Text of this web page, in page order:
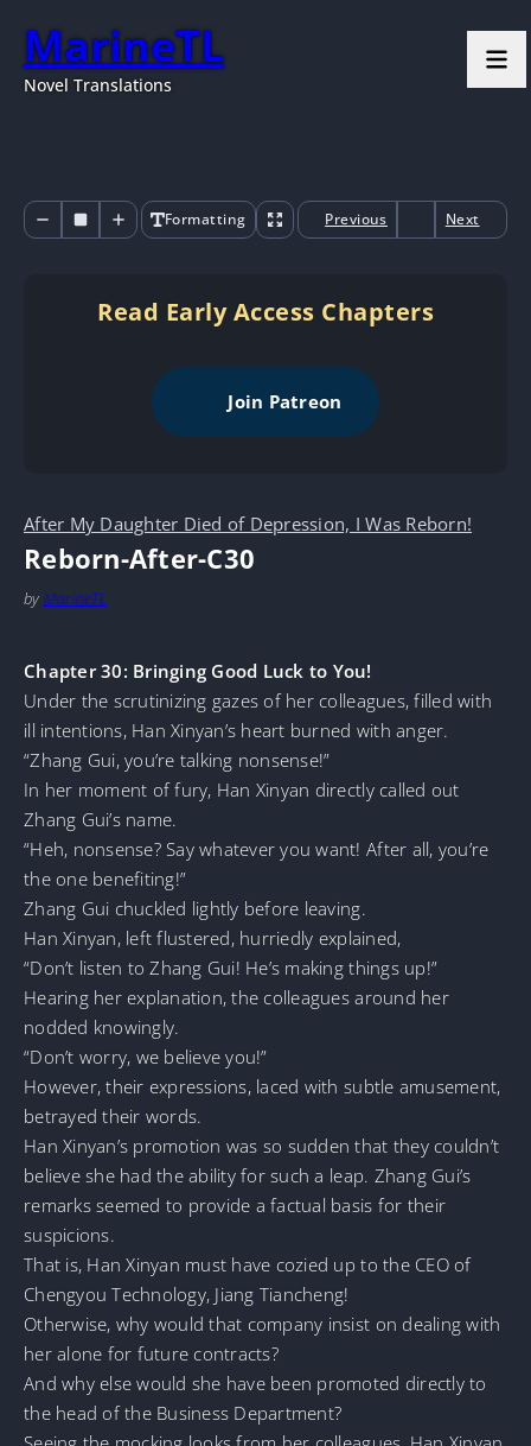
MarineTL
Novel Translations
Formatting Previous Next
Read Early Access Chapters
Join Patreon
After My Daughter Died of Depression, I Was Reborn!
Reborn-After-C30
by MarineTL
Chapter 30: Bringing Good Luck to You!
Under the scrutinizing gazes of her colleagues, filled with
ill intentions, Han Xinyan’s heart burned with anger.
“Zhang Gui, you’re talking nonsense!”
In her moment of fury, Han Xinyan directly called out
Zhang Gui’s name.
“Heh, nonsense? Say whatever you want! After all, you’re
the one benefiting!”
Zhang Gui chuckled lightly before leaving.
Han Xinyan, left flustered, hurriedly explained,
“Don’t listen to Zhang Gui! He’s making things up!”
Hearing her explanation, the colleagues around her
nodded knowingly.
“Don’t worry, we believe you!”
However, their expressions, laced with subtle amusement,
betrayed their words.
Han Xinyan’s promotion was so sudden that they couldn’t
believe she had the ability for such a leap. Zhang Gui’s
remarks seemed to provide a factual basis for their
suspicions.
That is, Han Xinyan must have cozied up to the CEO of
Chengyou Technology, Jiang Tiancheng!
Otherwise, why would that company insist on dealing with
her alone for future contracts?
And why else would she have been promoted directly to
the head of the Business Department?